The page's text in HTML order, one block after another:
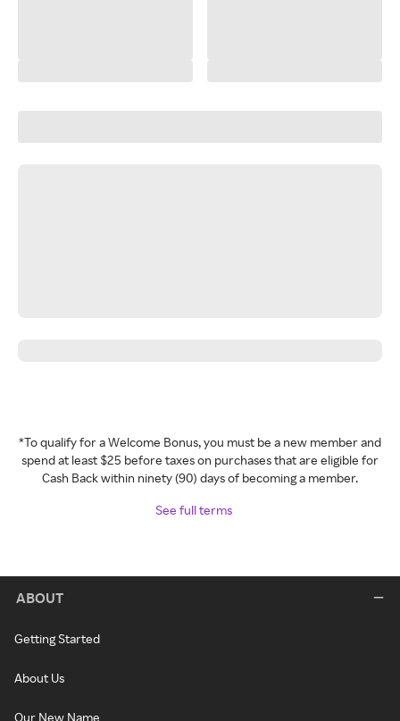
*To qualify for a Welcome Bonus, you must be a new member and
spend at least $25 before taxes on purchases that are eligible for
Cash Back within ninety (90) days of becoming a member.
See full terms
ABOUT
Getting Started
About Us
Our New Name